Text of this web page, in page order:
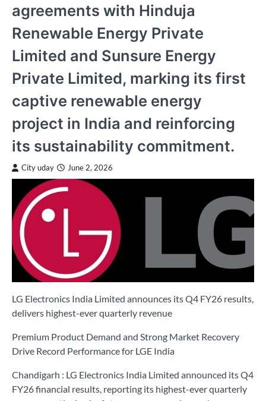
agreements with Hinduja
Renewable Energy Private
Limited and Sunsure Energy
Private Limited, marking its first
captive renewable energy
project in India and reinforcing
its sustainability commitment.
City uday June 2, 2026
LG Electronics India Limited announces its Q4 FY26 results,
delivers highest-ever quarterly revenue
Premium Product Demand and Strong Market Recovery
Drive Record Performance for LGE India
Chandigarh : LG Electronics India Limited announced its Q4
FY26 financial results, reporting its highest-ever quarterly